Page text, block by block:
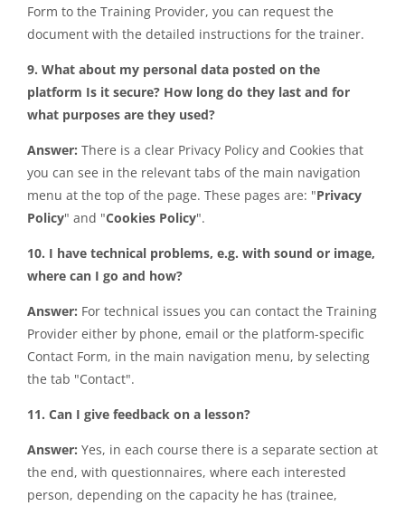
Form to the Training Provider, you can request the
document with the detailed instructions for the trainer.
9. What about my personal data posted on the
platform Is it secure? How long do they last and for
what purposes are they used?
Answer: There is a clear Privacy Policy and Cookies that
you can see in the relevant tabs of the main navigation
menu at the top of the page. These pages are: "Privacy
Policy" and "Cookies Policy".
10. I have technical problems, e.g. with sound or image,
where can I go and how?
Answer: For technical issues you can contact the Training
Provider either by phone, email or the platform-specific
Contact Form, in the main navigation menu, by selecting
the tab "Contact".
11. Can I give feedback on a lesson?
Answer: Yes, in each course there is a separate section at
the end, with questionnaires, where each interested
person, depending on the capacity he has (trainee,